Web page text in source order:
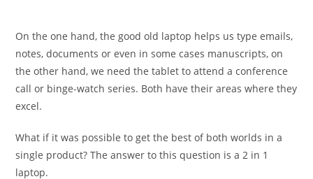
On the one hand, the good old laptop helps us type emails,
notes, documents or even in some cases manuscripts, on
the other hand, we need the tablet to attend a conference
call or binge-watch series. Both have their areas where they
excel.
What if it was possible to get the best of both worlds in a
single product? The answer to this question is a 2 in 1
laptop.